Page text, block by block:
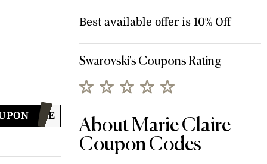
Best available offer is 10% Off
Swarovski's Coupons Rating
About Marie Claire
Coupon Codes